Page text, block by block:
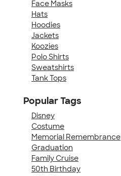
Face Masks
Hats
Hoodies
Jackets
Koozies
Polo Shirts
Sweatshirts
Tank Tops
Popular Tags
Disney
Costume
Memorial Remembrance
Graduation
Family Cruise
50th Birthday